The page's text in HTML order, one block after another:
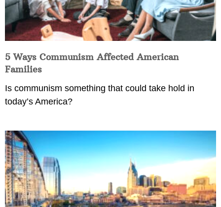
5 Ways Communism Affected American
Families
Is communism something that could take hold in
today’s America?